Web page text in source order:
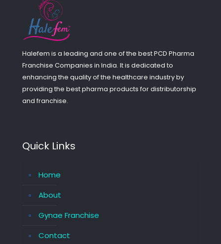
Halefem is a leading and one of the best PCD Pharma
Franchise Companies in India. It is dedicated to
enhancing the quality of the healthcare industry by
providing the best pharma products for distributorship
and franchise.
Quick Links
Home
About
Gynae Franchise
Contact